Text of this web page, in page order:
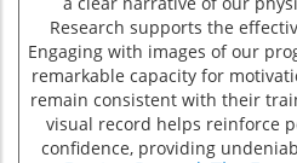
Research supports the
Engaging with images of our
remarkable capacity for
remain consistent with their
visual record helps reinforce
confidence, providing